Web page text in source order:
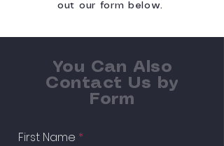
out our form below.
You Can Also
Contact Us by
Form
First Name